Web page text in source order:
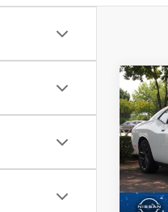
2023
SXT
VIN:
Model:
Retail